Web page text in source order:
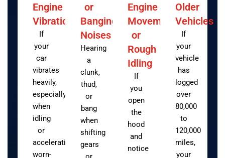
Engine
Vibration
If
your
car
vibrates
heavily,
especially
when
idling
or
accelerating,
worn-
or
Banging
Noises
Hearing
a
clunk,
thud,
or
bang
when
shifting
gears
Engine
Movement
or
Rough
Idling
If
you
open
the
hood
and
notice
Older
Vehicles
If
your
vehicle
has
logged
over
80,000
to
120,000
miles,
your